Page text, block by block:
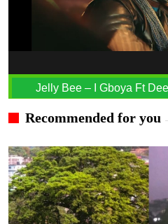
Jelly Bee – I Gboya Ft
Recommended for you